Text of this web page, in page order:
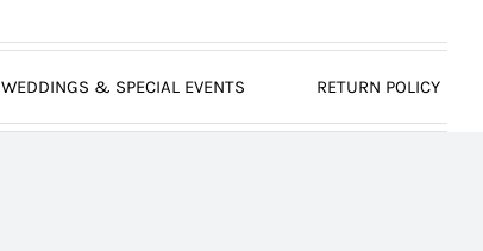
WEDDINGS & SPECIAL EVENTS RETURN POLICY